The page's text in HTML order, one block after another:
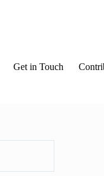
Get in Touch